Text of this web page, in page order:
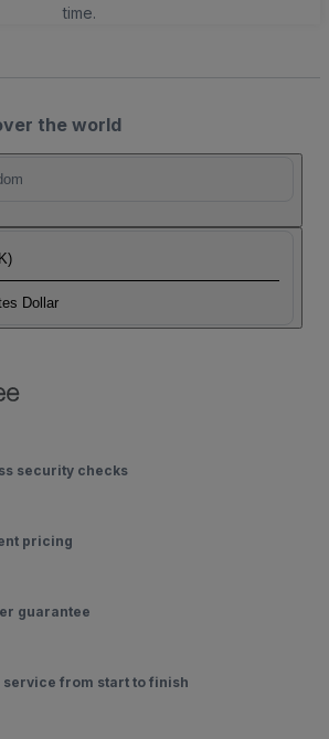
time.
the world
Dollar
security checks
pricing
guarantee
service from start to finish